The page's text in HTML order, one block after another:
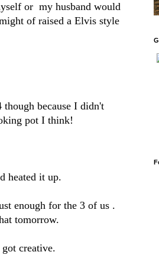
or my husband would
of raised a Elvis style
because I didn't
pot I think!
heated it up.
enough for the 3 of us .
tomorrow.
creative.